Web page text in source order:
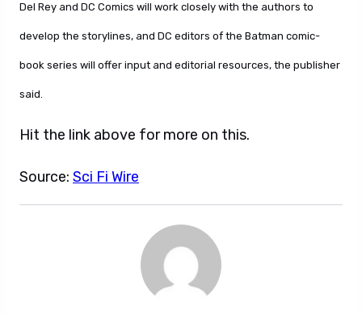
Del Rey and DC Comics will work closely with the authors to
develop the storylines, and DC editors of the Batman comic-
book series will offer input and editorial resources, the publisher
said.
Hit the link above for more on this.
Source: Sci Fi Wire